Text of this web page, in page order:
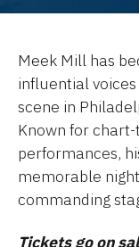
Meek Mill has
influential
scene in
Known for
performances,
memorable
commanding
Tickets go on